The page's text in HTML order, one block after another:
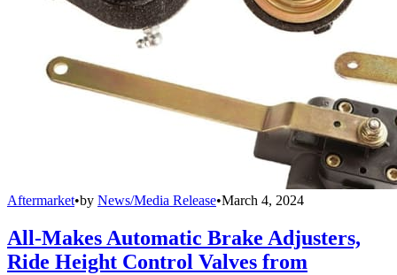
Aftermarket•by News/Media Release•March 4, 2024
All-Makes Automatic Brake Adjusters,
Ride Height Control Valves from